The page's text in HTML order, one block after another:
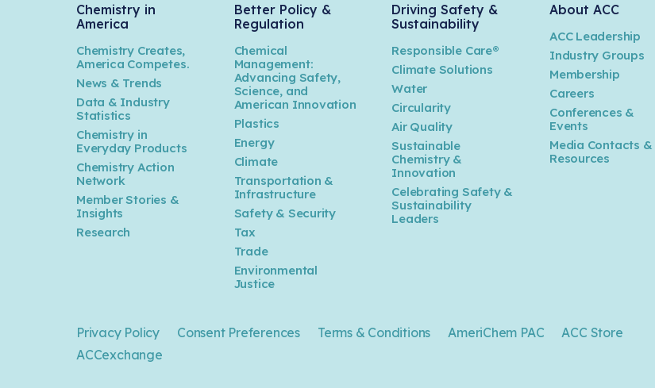
Chemistry in
America
Chemistry Creates,
America Competes.
News & Trends
Data & Industry
Statistics
Chemistry in
Everyday Products
Chemistry Action
Network
Member Stories &
Insights
Research
Better Policy &
Regulation
Chemical
Management:
Advancing Safety,
Science, and
American Innovation
Plastics
Energy
Climate
Transportation &
Infrastructure
Safety & Security
Tax
Trade
Environmental
Justice
Driving Safety &
Sustainability
Responsible Care®
Climate Solutions
Water
Circularity
Air Quality
Sustainable
Chemistry &
Innovation
Celebrating Safety &
Sustainability
Leaders
About ACC
ACC Leadership
Industry Groups
Membership
Careers
Conferences &
Events
Media Contacts &
Resources
Privacy Policy Consent Preferences Terms & Conditions AmeriChem PAC
ACC Store
ACCexchange